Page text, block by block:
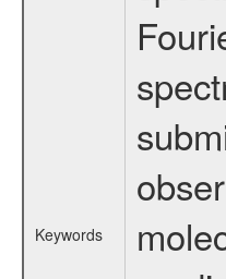
Keywords